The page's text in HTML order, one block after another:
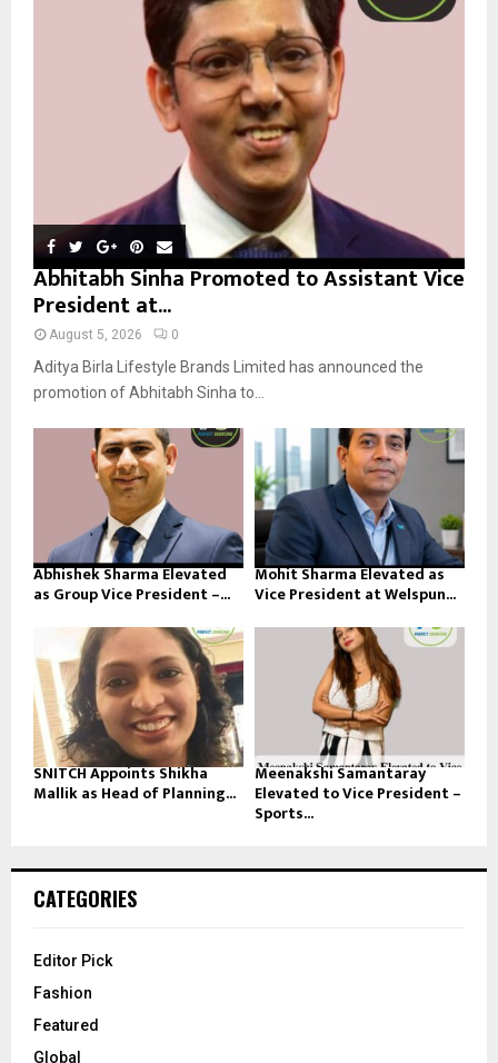
R
Abhitabh Sinha Promoted to Assistant Vice
President at...
August 5, 2026 0
Aditya Birla Lifestyle Brands Limited has announced the
promotion of Abhitabh Sinha to...
Abhishek Sharma Elevated
as Group Vice President –...
Mohit Sharma Elevated as
Vice President at Welspun...
SNITCH Appoints Shikha
Mallik as Head of Planning...
Meenakshi Samantaray
Elevated to Vice President –
Sports...
CATEGORIES
Editor Pick
Fashion
Featured
Global